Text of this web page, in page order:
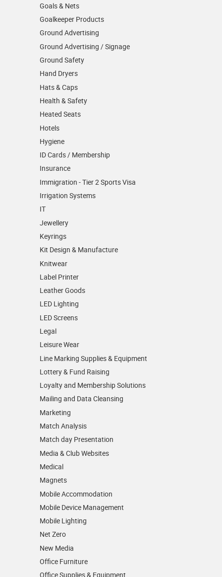
Goals & Nets
Goalkeeper Products
Ground Advertising
Ground Advertising / Signage
Ground Safety
Hand Dryers
Hats & Caps
Health & Safety
Heated Seats
Hotels
Hygiene
ID Cards / Membership
Insurance
Immigration - Tier 2 Sports Visa
Irrigation Systems
IT
Jewellery
Keyrings
Kit Design & Manufacture
Knitwear
Label Printer
Leather Goods
LED Lighting
LED Screens
Legal
Leisure Wear
Line Marking Supplies & Equipment
Lottery & Fund Raising
Loyalty and Membership Solutions
Mailing and Data Cleansing
Marketing
Match Analysis
Match day Presentation
Media & Club Websites
Medical
Magnets
Mobile Accommodation
Mobile Device Management
Mobile Lighting
Net Zero
New Media
Office Furniture
Office Supplies & Equipment